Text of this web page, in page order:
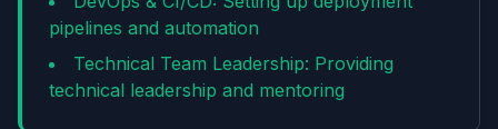
pipelines and automation
Technical Team Leadership: Providing
technical leadership and mentoring